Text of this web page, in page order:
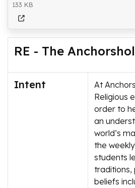
133 KB
RE - The
Intent
At
Religious
order to
an
world’s
the
students
traditions,
beliefs